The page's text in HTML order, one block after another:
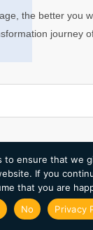
the better you
journey
to ensure that we
If you
that you are
No Privacy